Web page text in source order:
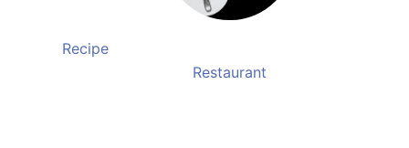
Recipe
Restaurant